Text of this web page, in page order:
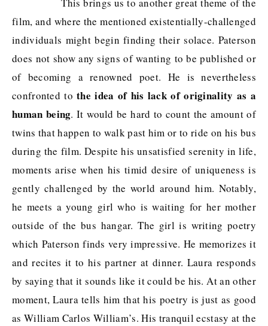
This brings us to another great theme of the
film, and where the mentioned existentially-challenged
individuals might begin finding their solace. Paterson
does not show any signs of wanting to be published or
of becoming a renowned poet. He is nevertheless
confronted tothe idea of his lack of originality as a
human being. It would be hard to count the amount of
twins that happen to walk past him or to ride on his bus
during the film. Despite his unsatisfied serenity in life,
moments arise when his timid desire of uniqueness is
gently challenged by the world around him. Notably,
he meets a young girl who is waiting for her mother
outside of the bus hangar. The girl is writing poetry
which Paterson finds very impressive. He memorizes it
and recites it to his partner at dinner. Laura responds
by saying that it sounds like it could be his. At an other
moment, Laura tells him that his poetry is just as good
as William Carlos William’s. His tranquil ecstasy at the